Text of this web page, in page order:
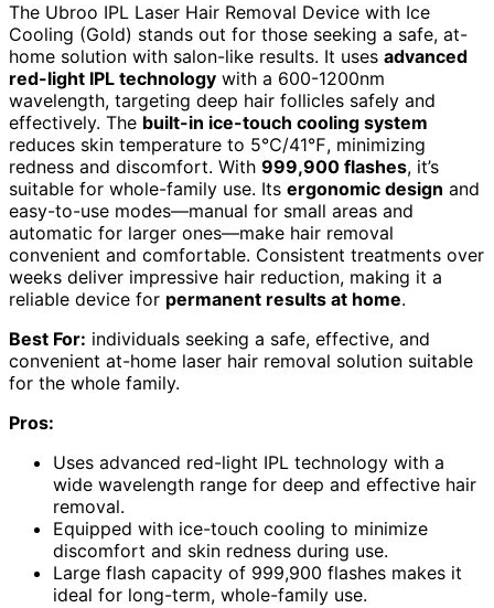
The Ubroo IPL Laser Hair Removal Device with Ice
Cooling (Gold) stands out for those seeking a safe, at-
home solution with salon-like results. It uses advanced
red-light IPL technology with a 600-1200nm
wavelength, targeting deep hair follicles safely and
effectively. The built-in ice-touch cooling system
reduces skin temperature to 5℃/41℉, minimizing
redness and discomfort. With 999,900 flashes, it’s
suitable for whole-family use. Its ergonomic design and
easy-to-use modes—manual for small areas and
automatic for larger ones—make hair removal
convenient and comfortable. Consistent treatments over
weeks deliver impressive hair reduction, making it a
reliable device for permanent results at home.
Best For: individuals seeking a safe, effective, and
convenient at-home laser hair removal solution suitable
for the whole family.
Pros:
Uses advanced red-light IPL technology with a
wide wavelength range for deep and effective hair
removal.
Equipped with ice-touch cooling to minimize
discomfort and skin redness during use.
Large flash capacity of 999,900 flashes makes it
ideal for long-term, whole-family use.